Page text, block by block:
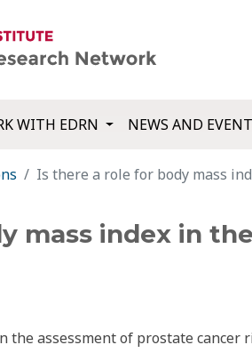
WITH EDRN NEWS AND
Is there a role for body mass
mass index in
the assessment of prostate cancer